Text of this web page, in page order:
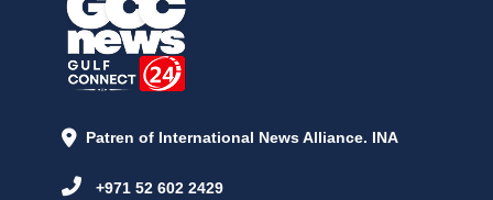
Patren of International News Alliance. INA
+971 52 602 2429